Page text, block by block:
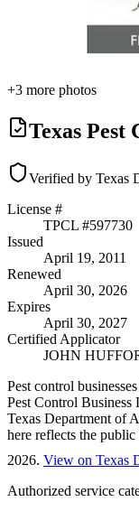
+3 more photos
Texas Pest
Verified by Texas
License #
TPCL #597730
Issued
April 19, 2011
Renewed
April 30, 2026
Expires
April 30, 2027
Certified Applicator
JOHN
Pest control
Pest Control Business
Texas Department of
here reflects the
2026. View on Texas
Authorized service